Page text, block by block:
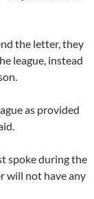
the letter, they
league, instead
as provided
spoke during the
will not have any